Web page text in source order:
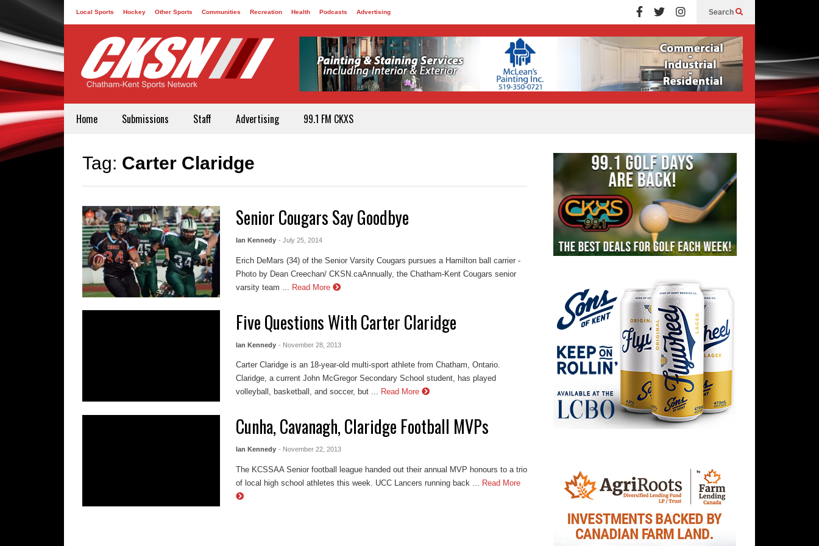
Local Sports Hockey Other Sports Communities Recreation Health Podcasts Advertising Search
Home Submissions Staff Advertising 99.1 FM CKXS
Tag: Carter Claridge
Senior Cougars Say Goodbye
Ian Kennedy - July 25, 2014
Erich DeMars (34) of the Senior Varsity Cougars pursues a Hamilton ball carrier -
Photo by Dean Creechan/ CKSN.caAnnually, the Chatham-Kent Cougars senior
varsity team ...
Read More
Five Questions With Carter Claridge
Ian Kennedy - November 28, 2013
Carter Claridge is an 18-year-old multi-sport athlete from Chatham, Ontario.
Claridge, a current John McGregor Secondary School student, has played
volleyball, basketball, and soccer, but ... Read More
Cunha, Cavanagh, Claridge Football MVPs
Ian Kennedy - November 22, 2013
The KCSSAA Senior football league handed out their annual MVP honours to a trio
of local high school athletes this week. UCC Lancers running back ... Read More